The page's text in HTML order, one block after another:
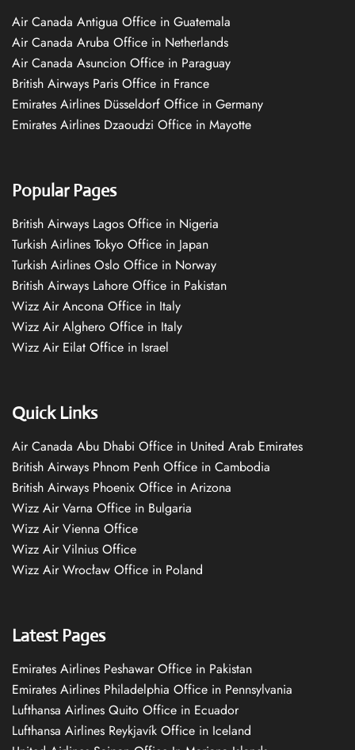
Air Canada Antigua Office in Guatemala
Air Canada Aruba Office in Netherlands
Air Canada Asuncion Office in Paraguay
British Airways Paris Office in France
Emirates Airlines Düsseldorf Office in Germany
Emirates Airlines Dzaoudzi Office in Mayotte
Popular Pages
British Airways Lagos Office in Nigeria
Turkish Airlines Tokyo Office in Japan
Turkish Airlines Oslo Office in Norway
British Airways Lahore Office in Pakistan
Wizz Air Ancona Office in Italy
Wizz Air Alghero Office in Italy
Wizz Air Eilat Office in Israel
Quick Links
Air Canada Abu Dhabi Office in United Arab Emirates
British Airways Phnom Penh Office in Cambodia
British Airways Phoenix Office in Arizona
Wizz Air Varna Office in Bulgaria
Wizz Air Vienna Office
Wizz Air Vilnius Office
Wizz Air Wrocław Office in Poland
Latest Pages
Emirates Airlines Peshawar Office in Pakistan
Emirates Airlines Philadelphia Office in Pennsylvania
Lufthansa Airlines Quito Office in Ecuador
Lufthansa Airlines Reykjavík Office in Iceland